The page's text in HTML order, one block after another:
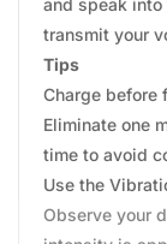
and speak into
transmit your
Tips
Charge before
Eliminate one
time to avoid
Use the
Observe your